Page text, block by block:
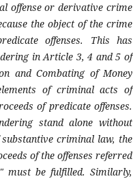
offense or derivative crime
the object of the crime
offenses. This has
in Article 3, 4 and 5 of
and Combating of Money
of criminal acts of
of predicate offenses.
stand alone without
criminal law, the
of the offenses referred
be fulfilled. Similarly,